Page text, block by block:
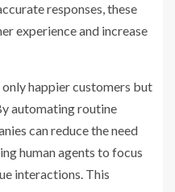
responses, these
experience and increase
only happier customers but
automating routine
can reduce the need
human agents to focus
interactions. This